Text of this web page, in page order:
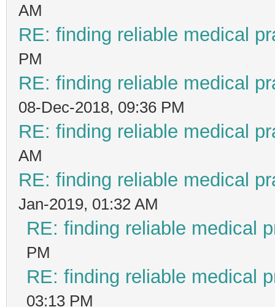
AM
RE: finding reliable medical
PM
RE: finding reliable medical
08-Dec-2018, 09:36 PM
RE: finding reliable medical
AM
RE: finding reliable medical
Jan-2019, 01:32 AM
RE: finding reliable medical
PM
RE: finding reliable medical
03:13 PM